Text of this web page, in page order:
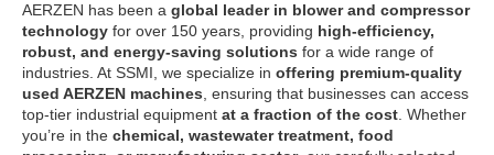
AERZEN has been a global leader in blower and compressor
technology for over 150 years, providing high-efficiency,
robust, and energy-saving solutions for a wide range of
industries. At SSMI, we specialize in offering premium-quality
used AERZEN machines , ensuring that businesses can access
top-tier industrial equipment at a fraction of the cost . Whether
you’re in the chemical, wastewater treatment, food